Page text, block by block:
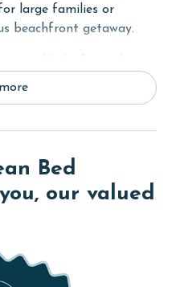
large families or
beachfront getaway.
and features plenty of
direct access to the
and an adjacent
preparing meals and
a king bed, TV, floor to
walk in shower. The
Bed
our valued